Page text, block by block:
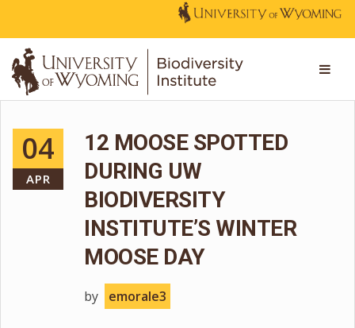
04
APR
12 MOOSE SPOTTED
DURING UW
BIODIVERSITY
INSTITUTE’S WINTER
MOOSE DAY
by emorale3